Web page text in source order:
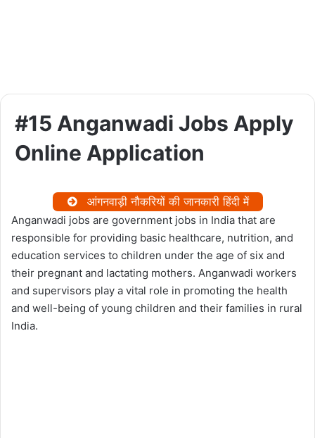
#15 Anganwadi Jobs Apply
Online Application
आंगनवाड़ी नौकरियों की जानकारी हिंदी में
Anganwadi jobs are government jobs in India that are
responsible for providing basic healthcare, nutrition, and
education services to children under the age of six and
their pregnant and lactating mothers. Anganwadi workers
and supervisors play a vital role in promoting the health
and well-being of young children and their families in rural
India.